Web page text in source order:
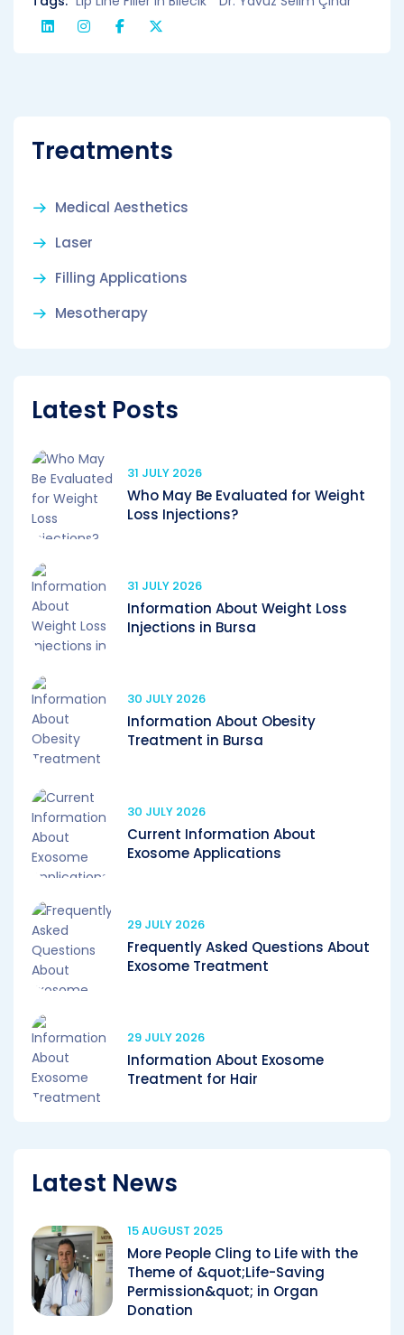
Treatments
Medical Aesthetics
Laser
Filling Applications
Mesotherapy
Latest Posts
31 JULY 2026
Who May Be Evaluated for Weight
Loss Injections?
31 JULY 2026
Information About Weight Loss
Injections in Bursa
30 JULY 2026
Information About Obesity
Treatment in Bursa
30 JULY 2026
Current Information About
Exosome Applications
29 JULY 2026
Frequently Asked Questions About
Exosome Treatment
29 JULY 2026
Information About Exosome
Treatment for Hair
Latest News
15 AUGUST 2025
More People Cling to Life with the
Theme of &quot;Life-Saving
Permission&quot; in Organ
Donation